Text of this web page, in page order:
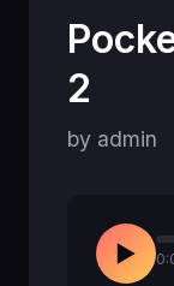
2
by admin
▶